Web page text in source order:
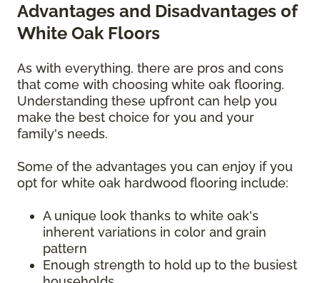
Advantages and Disadvantages of
White Oak Floors
As with everything, there are pros and cons
that come with choosing white oak flooring.
Understanding these upfront can help you
make the best choice for you and your
family's needs.
Some of the advantages you can enjoy if you
opt for white oak hardwood flooring include:
A unique look thanks to white oak's
inherent variations in color and grain
pattern
Enough strength to hold up to the busiest